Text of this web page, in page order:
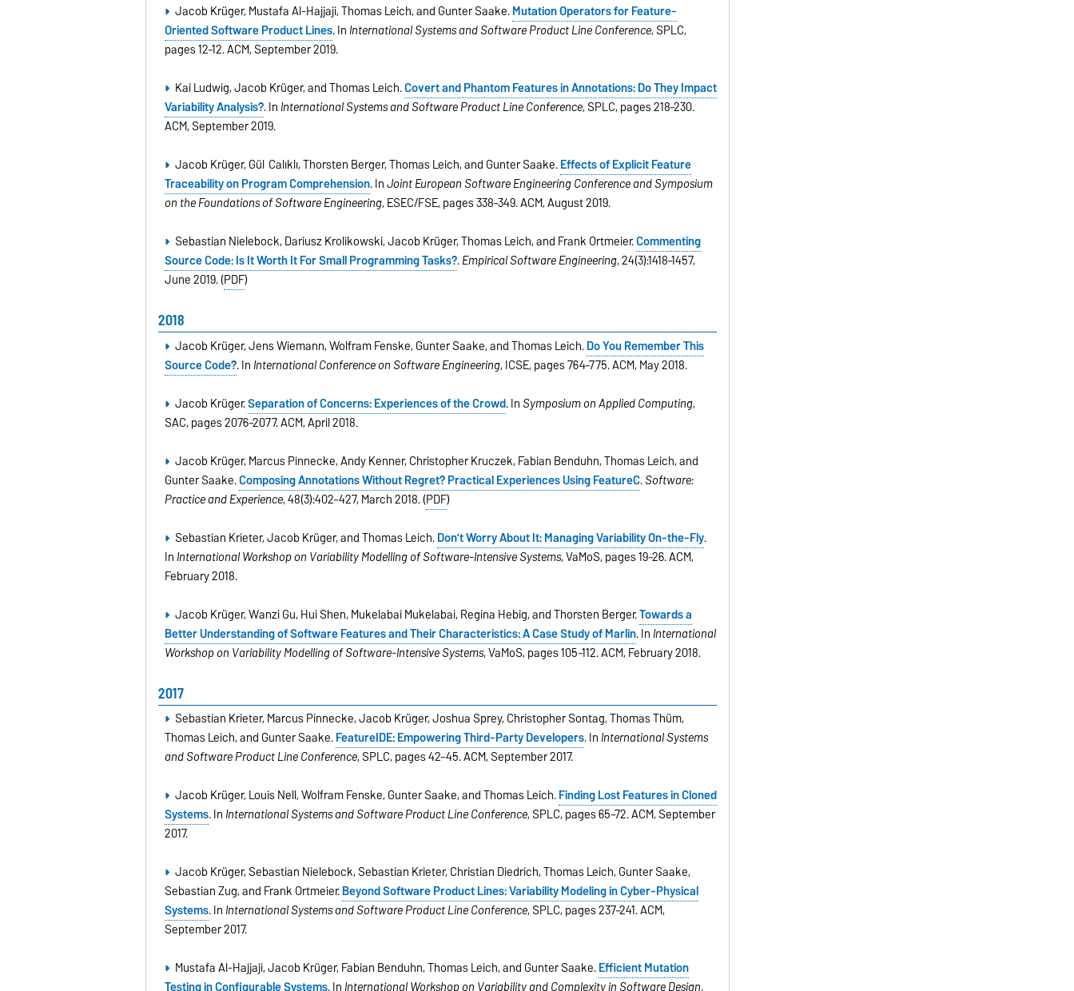
Jacob Krüger, Mustafa Al-Hajjaji, Thomas Leich, and Gunter Saake.Mutation Operators for Feature-
Oriented Software Product Lines. In International Systems and Software Product Line Conference, SPLC,
pages 12–12. ACM, September 2019.
Kai Ludwig, Jacob Krüger, and Thomas Leich.Covert and Phantom Features in Annotations: Do They Impact
Variability Analysis?. In International Systems and Software Product Line Conference, SPLC, pages 218–230.
ACM, September 2019.
Jacob Krüger, Gül Calıklı, Thorsten Berger, Thomas Leich, and Gunter Saake.Effects of Explicit Feature
Traceability on Program Comprehension. InJoint European Software Engineering Conference and Symposium
on the Foundations of Software Engineering, ESEC/FSE, pages 338–349. ACM, August 2019.
Sebastian Nielebock, Dariusz Krolikowski, Jacob Krüger, Thomas Leich, and Frank Ortmeier.Commenting
Source Code: Is It Worth It For Small Programming Tasks?.Empirical Software Engineering, 24(3):1418–1457,
June 2019. (PDF)
2018
Jacob Krüger, Jens Wiemann, Wolfram Fenske, Gunter Saake, and Thomas Leich.Do You Remember This
Source Code?. In International Conference on Software Engineering, ICSE, pages 764–775. ACM, May 2018.
Jacob Krüger.Separation of Concerns: Experiences of the Crowd. In Symposium on Applied Computing,
SAC, pages 2076–2077. ACM, April 2018.
Jacob Krüger, Marcus Pinnecke, Andy Kenner, Christopher Kruczek, Fabian Benduhn, Thomas Leich, and
Gunter Saake.Composing Annotations Without Regret? Practical Experiences Using FeatureC.Software:
Practice and Experience, 48(3):402–427, March 2018. (PDF)
Sebastian Krieter, Jacob Krüger, and Thomas Leich.Don’t Worry About It: Managing Variability On-the-Fly.
In International Workshop on Variability Modelling of Software-Intensive Systems, VaMoS, pages 19–26. ACM,
February 2018.
Jacob Krüger, Wanzi Gu, Hui Shen, Mukelabai Mukelabai, Regina Hebig, and Thorsten Berger.Towards a
Better Understanding of Software Features and Their Characteristics: A Case Study of Marlin. In International
Workshop on Variability Modelling of Software-Intensive Systems, VaMoS, pages 105–112. ACM, February 2018.
2017
Sebastian Krieter, Marcus Pinnecke, Jacob Krüger, Joshua Sprey, Christopher Sontag, Thomas Thüm,
Thomas Leich, and Gunter Saake.FeatureIDE: Empowering Third-Party Developers. In International Systems
and Software Product Line Conference, SPLC, pages 42–45. ACM, September 2017.
Jacob Krüger, Louis Nell, Wolfram Fenske, Gunter Saake, and Thomas Leich.Finding Lost Features in Cloned
Systems. In International Systems and Software Product Line Conference, SPLC, pages 65–72. ACM, September
2017.
Jacob Krüger, Sebastian Nielebock, Sebastian Krieter, Christian Diedrich, Thomas Leich, Gunter Saake,
Sebastian Zug, and Frank Ortmeier.Beyond Software Product Lines: Variability Modeling in Cyber-Physical
Systems. In International Systems and Software Product Line Conference, SPLC, pages 237–241. ACM,
September 2017.
Mustafa Al-Hajjaji, Jacob Krüger, Fabian Benduhn, Thomas Leich, and Gunter Saake.Efﬁcient Mutation